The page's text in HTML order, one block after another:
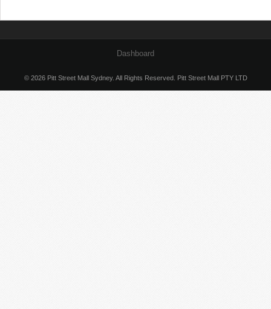
Dashboard
© 2026 Pitt Street Mall Sydney. All Rights Reserved. Pitt Street Mall PTY LTD